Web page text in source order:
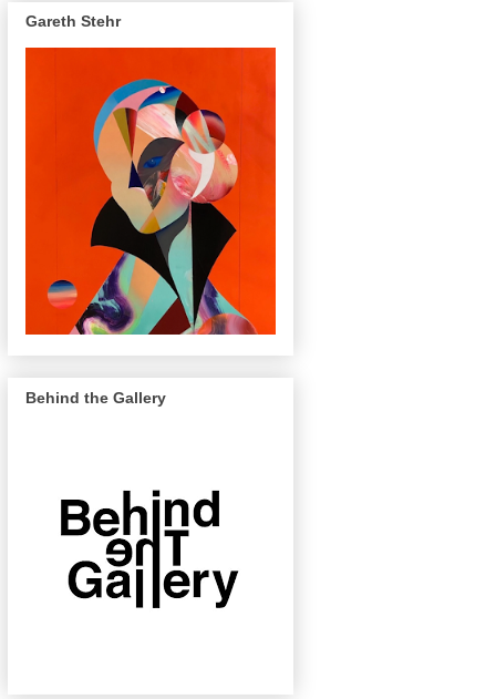
Gareth Stehr
Behind the Gallery